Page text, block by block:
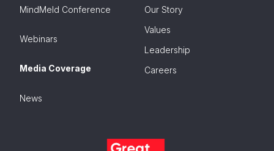
MindMeld Conference
Webinars
Media Coverage
News
Our Story
Values
Leadership
Careers